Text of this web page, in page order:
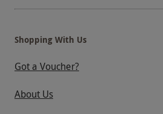
Shopping With Us
Got a Voucher?
About Us